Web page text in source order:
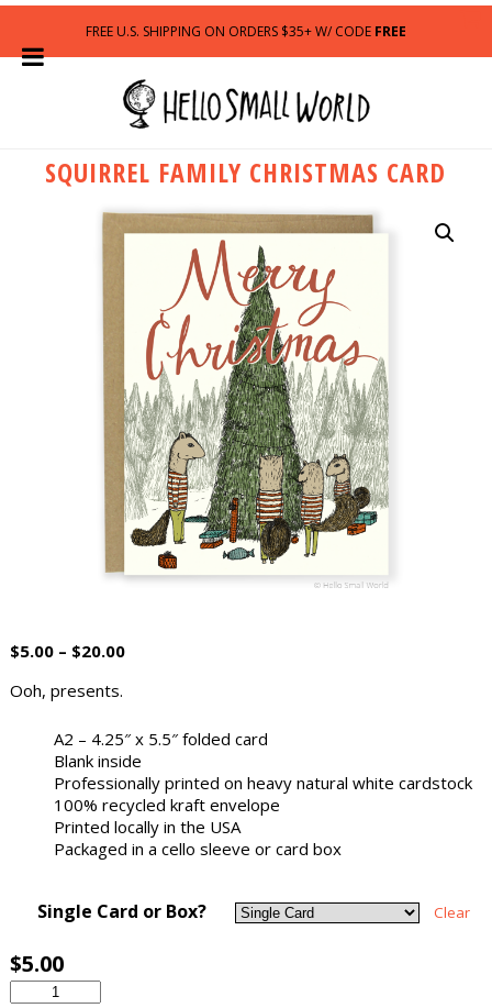
FREE U.S. SHIPPING ON ORDERS $35+ W/ CODE FREE
SQUIRREL FAMILY CHRISTMAS CARD
$5.00– $20.00
Ooh, presents.
A2 – 4.25″ x 5.5″ folded card
Blank inside
Professionally printed on heavy natural white cardstock
100% recycled kraft envelope
Printed locally in the USA
Packaged in a cello sleeve or card box
Single Card or Box? Clear
$5.00
Squirrel